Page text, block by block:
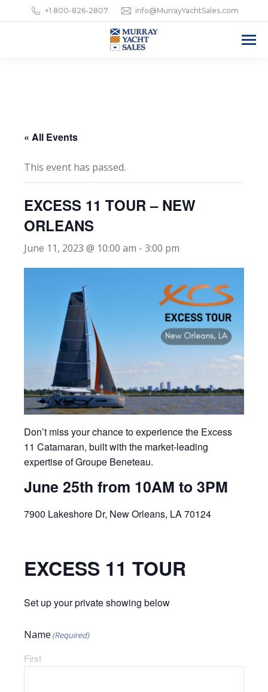
+1 800-826-2807 info@MurrayYachtSales.com
« All Events
This event has passed.
EXCESS 11 TOUR – NEW
ORLEANS
June 11, 2023 @ 10:00 am - 3:00 pm
Don’t miss your chance to experience the Excess
11 Catamaran, built with the market-leading
expertise of Groupe Beneteau.
June 25th from 10AM to 3PM
7900 Lakeshore Dr, New Orleans, LA 70124
EXCESS 11 TOUR
Set up your private showing below
Name (Required)
First